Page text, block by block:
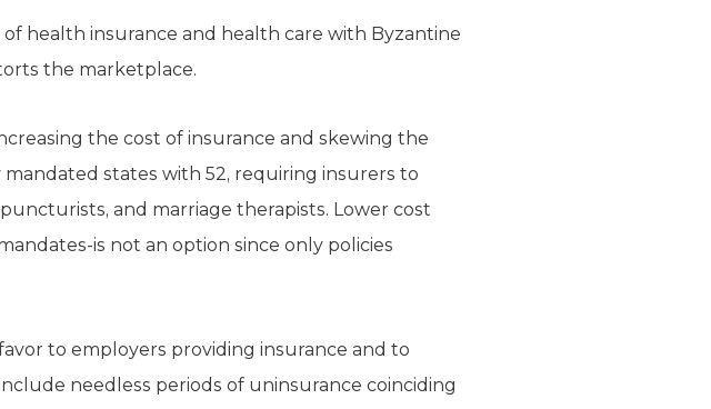
health insurance and health care with Byzantine
the marketplace.
the cost of insurance and skewing the
states with 52, requiring insurers to
and marriage therapists. Lower cost
is not an option since only policies
to employers providing insurance and to
needless periods of uninsurance coinciding